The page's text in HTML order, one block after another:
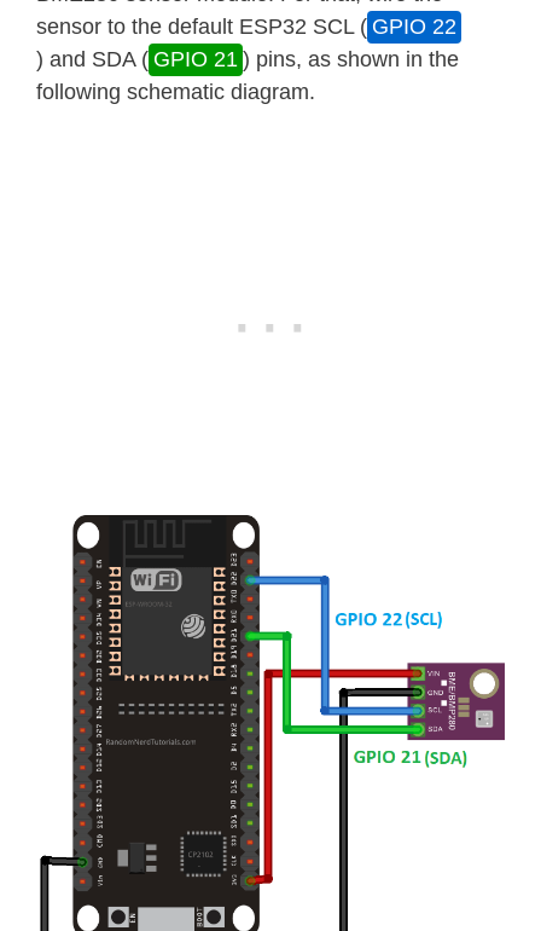
sensor to the default ESP32 SCL ( GPIO 22
) and SDA ( GPIO 21 ) pins, as shown in the
following schematic diagram.